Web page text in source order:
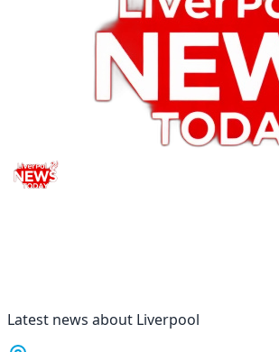
Latest news about Liverpool